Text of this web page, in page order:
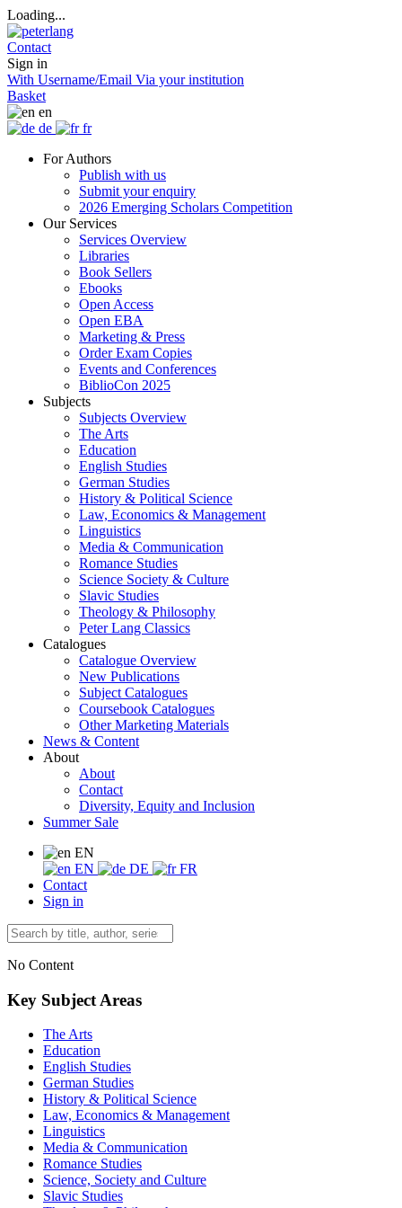
Loading...
Contact
Sign in
With Username/Email Via your institution
Basket
en
de
fr
For Authors
Publish with us
Submit your enquiry
2026 Emerging Scholars Competition
Our Services
Services Overview
Libraries
Book Sellers
Ebooks
Open Access
Open EBA
Marketing & Press
Order Exam Copies
Events and Conferences
BiblioCon 2025
Subjects
Subjects Overview
The Arts
Education
English Studies
German Studies
History & Political Science
Law, Economics & Management
Linguistics
Media & Communication
Romance Studies
Science Society & Culture
Slavic Studies
Theology & Philosophy
Peter Lang Classics
Catalogues
Catalogue Overview
New Publications
Subject Catalogues
Coursebook Catalogues
Other Marketing Materials
News & Content
About
About
Contact
Diversity, Equity and Inclusion
Summer Sale
EN
EN
DE
FR
Contact
Sign in
No Content
Key Subject Areas
The Arts
Education
English Studies
German Studies
History & Political Science
Law, Economics & Management
Linguistics
Media & Communication
Romance Studies
Science, Society and Culture
Slavic Studies